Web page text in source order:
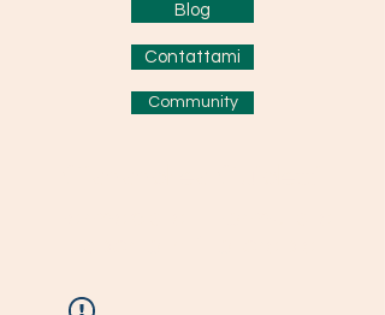
Blog
Contattami
Community